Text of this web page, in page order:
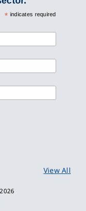
* indicates required
View All